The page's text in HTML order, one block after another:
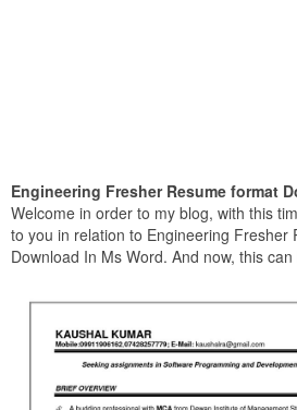
Engineering Fresher Resume format
Welcome in order to my blog, with this
to you in relation to Engineering Fresher
Download In Ms Word. And now, this